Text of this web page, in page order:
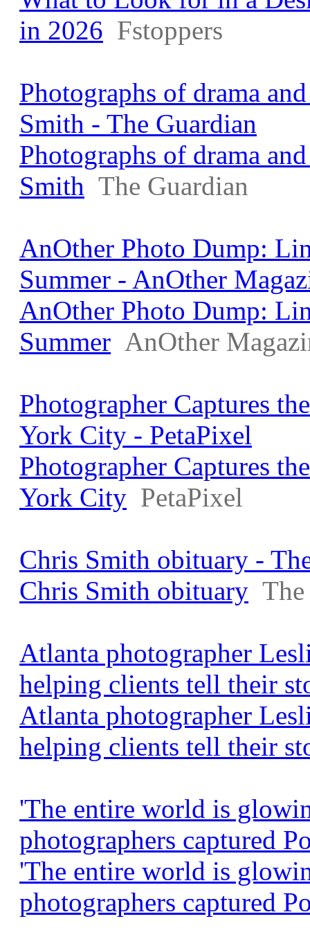
in 2026 Fstoppers
Photographs of drama
Smith - The Guardian
Photographs of drama
Smith The Guardian
AnOther Photo Dump:
Summer - AnOther
AnOther Photo Dump:
Summer AnOther
Photographer Captures
York City - PetaPixel
Photographer Captures
York City PetaPixel
Chris Smith obituary -
Chris Smith obituary
Atlanta photographer
helping clients tell their
Atlanta photographer
helping clients tell their
'The entire world is
photographers captured
'The entire world is
photographers captured